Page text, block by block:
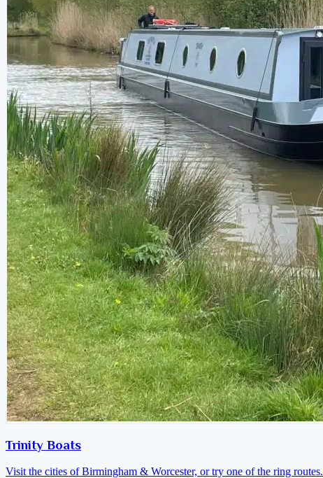
Trinity Boats
Visit the cities of Birmingham & Worcester, or try one of the ring routes.